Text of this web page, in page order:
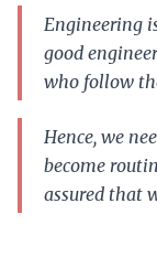
Engineering
good
who follow
Hence, we
become
assured that